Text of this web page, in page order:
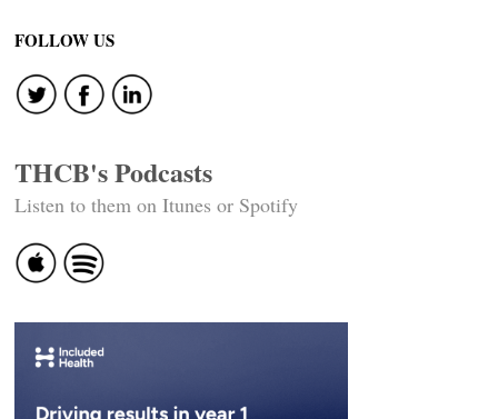
FOLLOW US
THCB's Podcasts
Listen to them on Itunes or Spotify